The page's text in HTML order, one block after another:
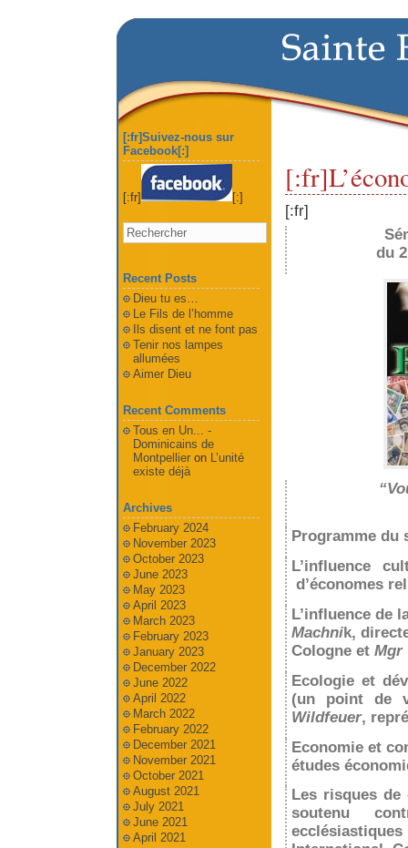
[:fr]
du
Programme du
L’influence
d’économes
L’influence de
Machnik,
Cologne et Mgr
Ecologie et
(un point de
Wildfeuer,
Economie et
études
Les risques
soutenu
[:fr]Suivez-nous sur
Facebook[:]
[:fr] [:]
Recent Posts
Dieu tu es…
Le Fils de l’homme
Ils disent et ne font pas
Tenir nos lampes
allumées
Aimer Dieu
Recent Comments
Tous en Un... -
Dominicains de
Montpellieron L’unité
existe déjà
Archives
February 2024
November 2023
October 2023
June 2023
May 2023
April 2023
March 2023
February 2023
January 2023
December 2022
June 2022
April 2022
March 2022
February 2022
December 2021
November 2021
October 2021
August 2021
July 2021
June 2021
April 2021